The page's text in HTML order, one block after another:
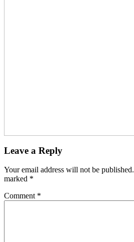
Leave a Reply
Your email address will not be published.
marked *
Comment *